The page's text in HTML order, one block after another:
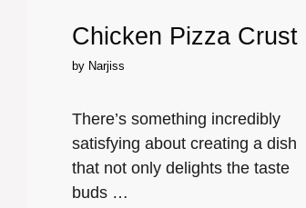
Chicken Pizza Crust
by Narjiss
There’s something incredibly
satisfying about creating a dish
that not only delights the taste
buds …